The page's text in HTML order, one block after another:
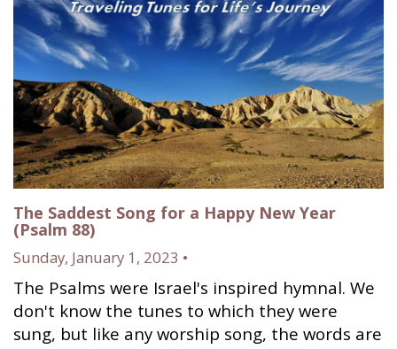
The Saddest Song for a Happy New Year
(Psalm 88)
Sunday, January 1, 2023 •
The Psalms were Israel's inspired hymnal. We
don't know the tunes to which they were
sung, but like any worship song, the words are